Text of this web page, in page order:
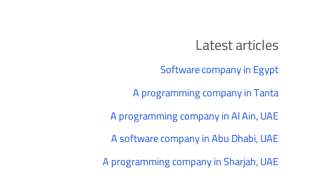
Latest articles
Software company in Egypt
A programming company in Tanta
A programming company in Al Ain, UAE
A software company in Abu Dhabi, UAE
A programming company in Sharjah, UAE